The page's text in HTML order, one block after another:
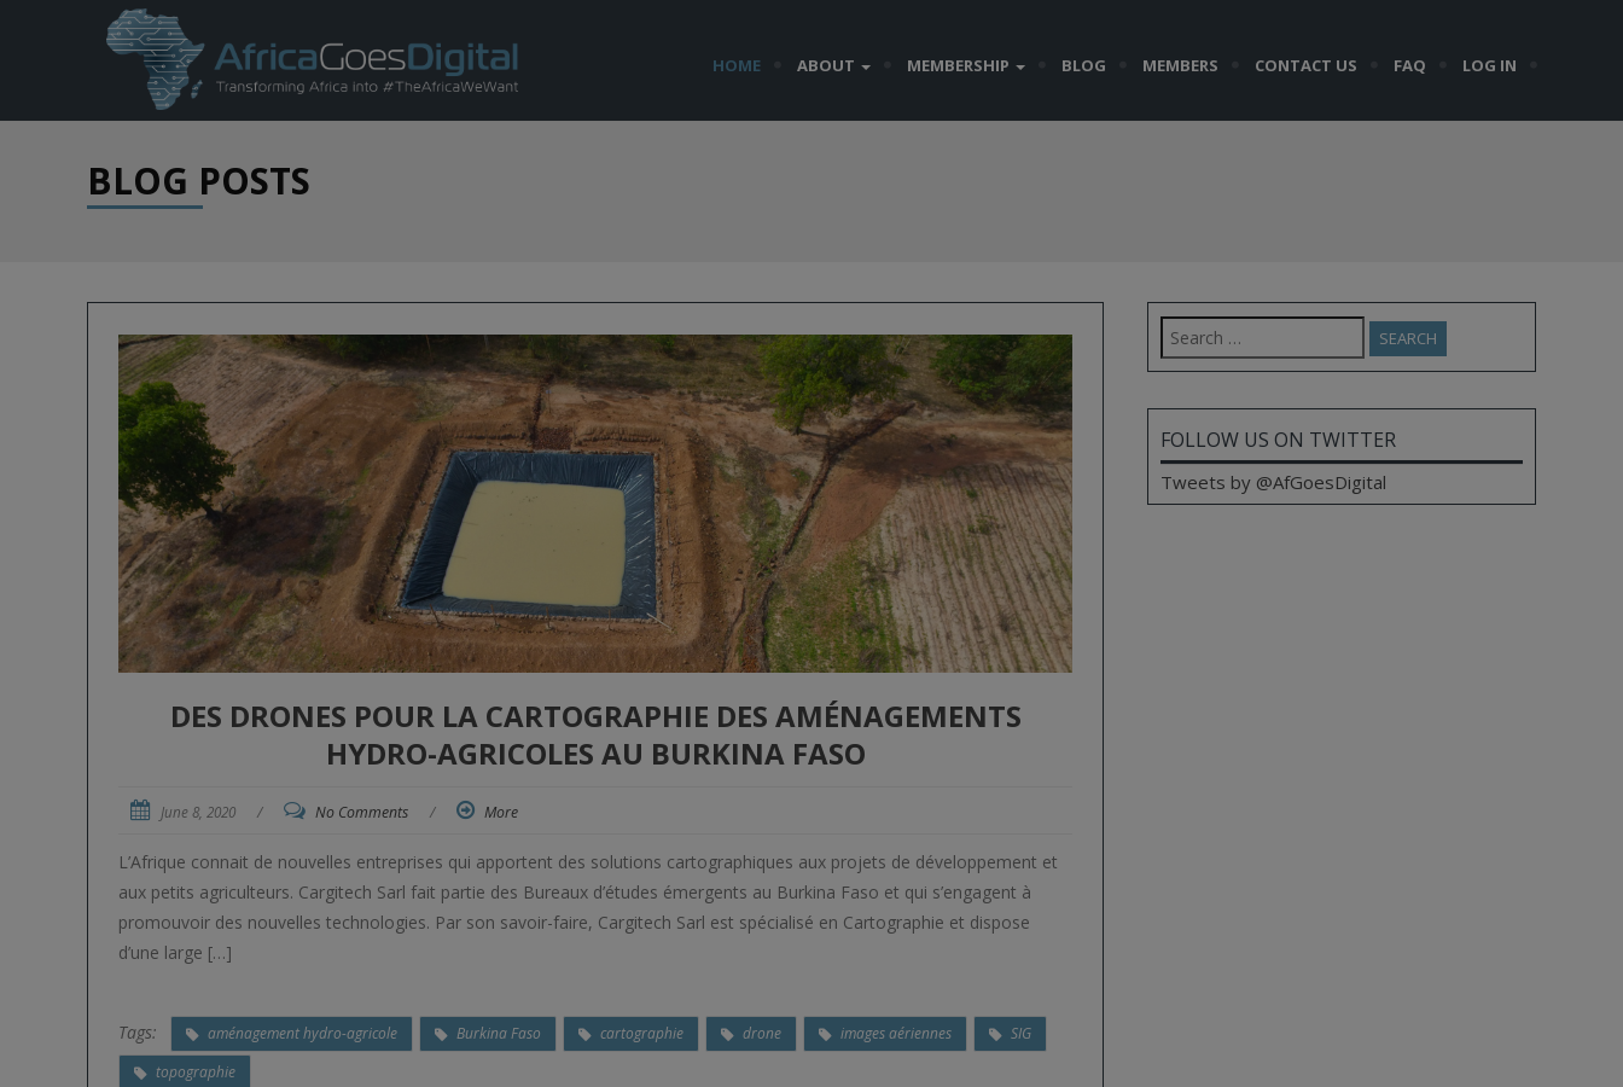
HOME ABOUT MEMBERSHIP BLOG MEMBERS CONTACT US FAQ LOG IN
BLOG POSTS
DES DRONES POUR LA CARTOGRAPHIE DES AMÉNAGEMENTS
HYDRO-AGRICOLES AU BURKINA FASO
June 8, 2020 / No Comments / More
L’Afrique connait de nouvelles entreprises qui apportent des solutions cartographiques aux projets de développement et
aux petits agriculteurs. Cargitech Sarl fait partie des Bureaux d’études émergents au Burkina Faso et qui s’engagent à
promouvoir des nouvelles technologies. Par son savoir-faire, Cargitech Sarl est spécialisé en Cartographie et dispose
d’une large […]
Tags: aménagement hydro-agricole Burkina Faso cartographie drone images aériennes
SIG
topographie
Search
for:
FOLLOW US ON TWITTER
Tweets by @AfGoesDigital